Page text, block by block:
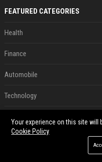
FEATURED CATEGORIES
Health
Finance
Automobile
Technology
Crypto
Your experience on this site will
Cookie Policy